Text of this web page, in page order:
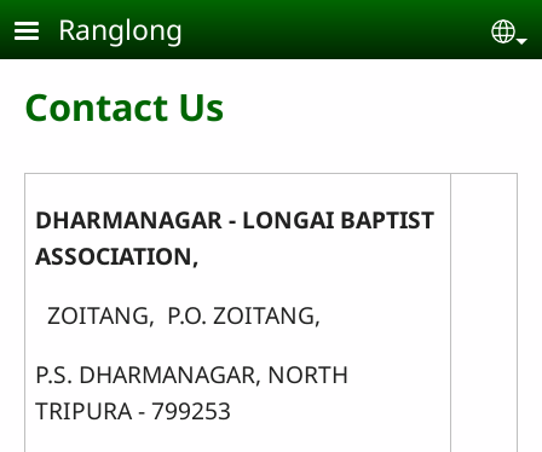
Skip to main content
Ranglong
Contact Us
DHARMANAGAR - LONGAI BAPTIST
ASSOCIATION,
ZOITANG, P.O. ZOITANG,
P.S. DHARMANAGAR, NORTH
TRIPURA - 799253